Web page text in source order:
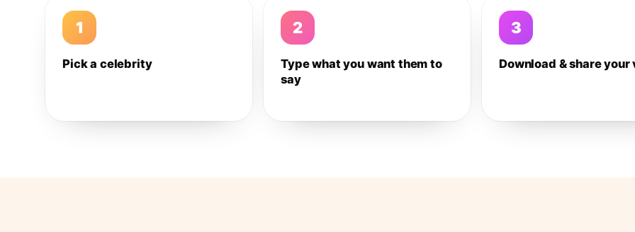
1
Pick a celebrity
2
Type what you want them to
say
3
Download & share your